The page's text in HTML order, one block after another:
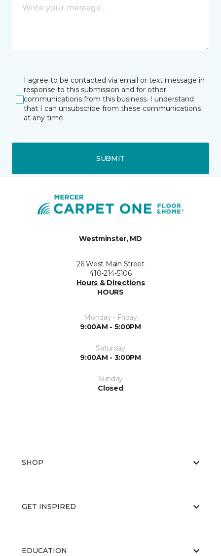
I agree to be contacted via email or text message in
response to this submission and for other
communications from this business. I understand
that I can unsubscribe from these communications
at any time.
SUBMIT
Westminster, MD
26 West Main Street
410-214-5106
Hours & Directions
HOURS
Monday - Friday
9:00AM - 5:00PM
Saturday
9:00AM - 3:00PM
Sunday
Closed
SHOP
GET INSPIRED
EDUCATION